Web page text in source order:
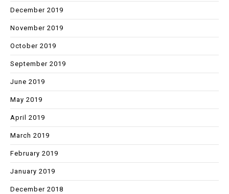
December 2019
November 2019
October 2019
September 2019
June 2019
May 2019
April 2019
March 2019
February 2019
January 2019
December 2018